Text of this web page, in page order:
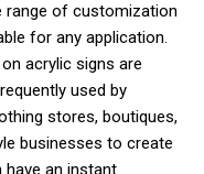
range of customization
for any application.
acrylic signs are
used by
stores, boutiques,
businesses to create
have an instant